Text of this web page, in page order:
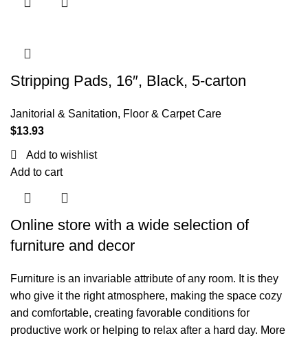
Stripping Pads, 16″, Black, 5-carton
Janitorial & Sanitation, Floor & Carpet Care
$13.93
Add to wishlist
Add to cart
Online store with a wide selection of
furniture and decor
Furniture is an invariable attribute of any room. It is they
who give it the right atmosphere, making the space cozy
and comfortable, creating favorable conditions for
productive work or helping to relax after a hard day. More